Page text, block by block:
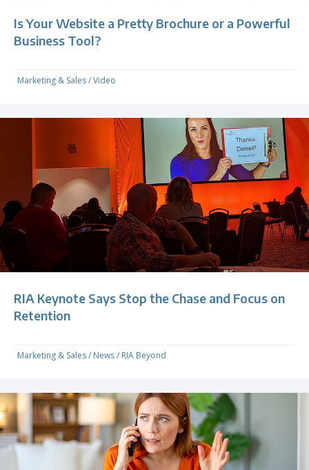
Is Your Website a Pretty Brochure or a Powerful
Business Tool?
Marketing & Sales/Video
RIA Keynote Says Stop the Chase and Focus on
Retention
Marketing & Sales/ News/ RIA Beyond